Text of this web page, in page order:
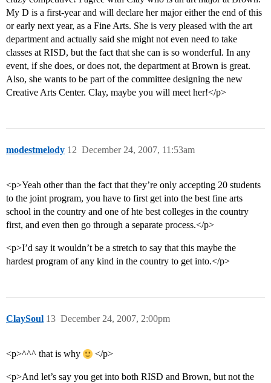
My D is a first-year and will declare her major either the end of this
or early next year, as a Fine Arts. She is very pleased with the art
department and actually said she might not even need to take
classes at RISD, but the fact that she can is so wonderful. In any
event, if she does, or does not, the department at Brown is great.
Also, she wants to be part of the committee designing the new
Creative Arts Center. Clay, maybe you will meet her!</p>
modestmelody December 24, 2007, 11:53am
12
<p>Yeah other than the fact that they’re only accepting 20 students
to the joint program, you have to first get into the best fine arts
school in the country and one of hte best colleges in the country
first, and even then go through a separate process.</p>
<p>I’d say it wouldn’t be a stretch to say that this maybe the
hardest program of any kind in the country to get into.</p>
ClaySoul December 24, 2007, 2:00pm
13
<p>^^^ that is why </p>
<p>And let’s say you get into both RISD and Brown, but not the